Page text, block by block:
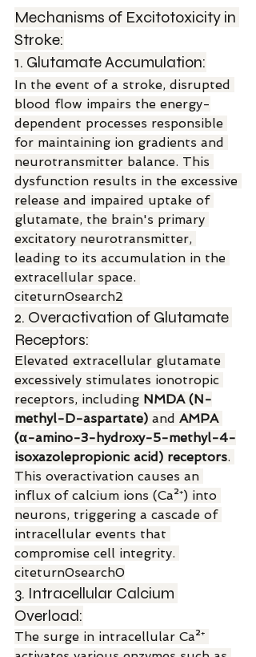
Mechanisms of Excitotoxicity in
Stroke:
1. Glutamate Accumulation:
In the event of a stroke, disrupted
blood flow impairs the energy-
dependent processes responsible
for maintaining ion gradients and
neurotransmitter balance. This
dysfunction results in the excessive
release and impaired uptake of
glutamate, the brain's primary
excitatory neurotransmitter,
leading to its accumulation in the
extracellular space.
citeturn0search2
2. Overactivation of Glutamate
Receptors:
Elevated extracellular glutamate
excessively stimulates ionotropic
receptors, including NMDA (N-
methyl-D-aspartate) and AMPA
(α-amino-3-hydroxy-5-methyl-4-
isoxazolepropionic acid) receptors.
This overactivation causes an
influx of calcium ions (Ca²⁺) into
neurons, triggering a cascade of
intracellular events that
compromise cell integrity.
citeturn0search0
3. Intracellular Calcium
Overload:
The surge in intracellular Ca²⁺